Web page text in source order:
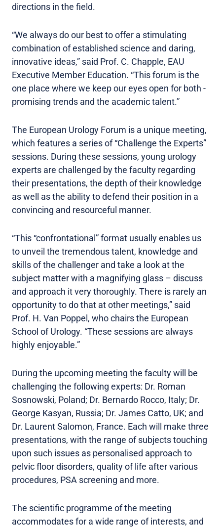
directions in the field.
“We always do our best to offer a stimulating
combination of established science and daring,
innovative ideas,” said Prof. C. Chapple, EAU
Executive Member Education. “This forum is the
one place where we keep our eyes open for both -
promising trends and the academic talent.”
The European Urology Forum is a unique meeting,
which features a series of “Challenge the Experts”
sessions. During these sessions, young urology
experts are challenged by the faculty regarding
their presentations, the depth of their knowledge
as well as the ability to defend their position in a
convincing and resourceful manner.
“This “confrontational” format usually enables us
to unveil the tremendous talent, knowledge and
skills of the challenger and take a look at the
subject matter with a magnifying glass – discuss
and approach it very thoroughly. There is rarely an
opportunity to do that at other meetings,” said
Prof. H. Van Poppel, who chairs the European
School of Urology. “These sessions are always
highly enjoyable.”
During the upcoming meeting the faculty will be
challenging the following experts: Dr. Roman
Sosnowski, Poland; Dr. Bernardo Rocco, Italy; Dr.
George Kasyan, Russia; Dr. James Catto, UK; and
Dr. Laurent Salomon, France. Each will make three
presentations, with the range of subjects touching
upon such issues as personalised approach to
pelvic floor disorders, quality of life after various
procedures, PSA screening and more.
The scientific programme of the meeting
accommodates for a wide range of interests, and